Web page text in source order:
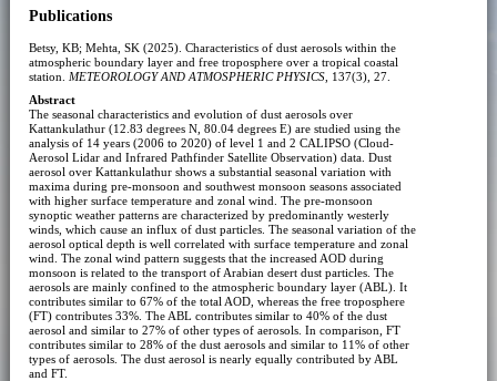
Publications
Betsy, KB; Mehta, SK (2025). Characteristics of dust aerosols within the
atmospheric boundary layer and free troposphere over a tropical coastal
station. METEOROLOGY AND ATMOSPHERIC PHYSICS, 137(3), 27.
Abstract
The seasonal characteristics and evolution of dust aerosols over
Kattankulathur (12.83 degrees N, 80.04 degrees E) are studied using the
analysis of 14 years (2006 to 2020) of level 1 and 2 CALIPSO (Cloud-
Aerosol Lidar and Infrared Pathfinder Satellite Observation) data. Dust
aerosol over Kattankulathur shows a substantial seasonal variation with
maxima during pre-monsoon and southwest monsoon seasons associated
with higher surface temperature and zonal wind. The pre-monsoon
synoptic weather patterns are characterized by predominantly westerly
winds, which cause an influx of dust particles. The seasonal variation of the
aerosol optical depth is well correlated with surface temperature and zonal
wind. The zonal wind pattern suggests that the increased AOD during
monsoon is related to the transport of Arabian desert dust particles. The
aerosols are mainly confined to the atmospheric boundary layer (ABL). It
contributes similar to 67% of the total AOD, whereas the free troposphere
(FT) contributes 33%. The ABL contributes similar to 40% of the dust
aerosol and similar to 27% of other types of aerosols. In comparison, FT
contributes similar to 28% of the dust aerosols and similar to 11% of other
types of aerosols. The dust aerosol is nearly equally contributed by ABL
and FT.